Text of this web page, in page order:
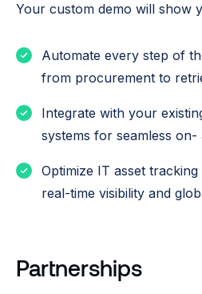
Your custom demo will show
Automate every step of
from procurement to
Integrate with your
systems for seamless
Optimize IT asset
real-time visibility and
Partnerships